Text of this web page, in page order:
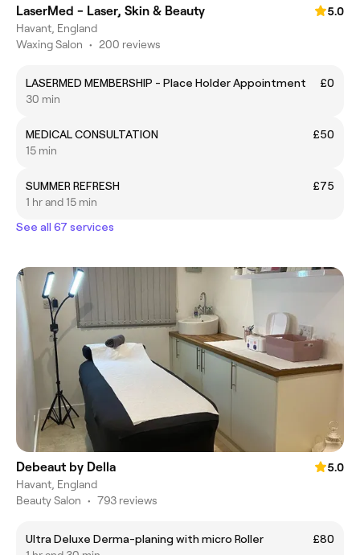
LaserMed - Laser, Skin & Beauty
5.0
Havant, England
Waxing Salon • 200 reviews
LASERMED MEMBERSHIP - Place Holder Appointment
£0
30 min
MEDICAL CONSULTATION
£50
15 min
SUMMER REFRESH
£75
1 hr and 15 min
See all 67 services
Debeaut by Della
5.0
Havant, England
Beauty Salon • 793 reviews
Ultra Deluxe Derma-planing with micro Roller
£80